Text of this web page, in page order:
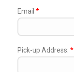
Email *
Pick-up Address: *